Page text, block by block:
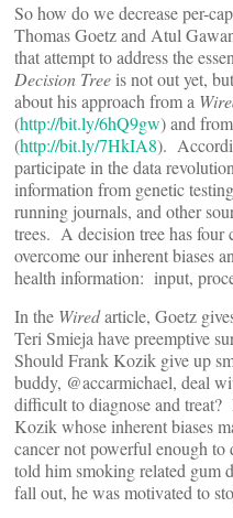
So how do we decrease per-
Thomas Goetz and Atul
that attempt to address the
Decision Tree is not out yet,
about his approach from a
(http://bit.ly/6hQ9gw) and
(http://bit.ly/7HkIA8).
participate in the data
information from genetic
running journals, and other
trees. A decision tree has four
overcome our inherent biases
health information: input,
In the Wiredarticle, Goetz
Teri Smieja have preemptive
Should Frank Kozik give up
buddy, @accarmichael, deal
difficult to diagnose and
Kozik whose inherent biases
cancer not powerful enough
told him smoking related gum
fall out, he was motivated to